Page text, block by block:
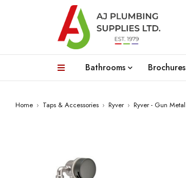
Bathrooms Brochures
Home › Taps & Accessories › Ryver › Ryver - Gun Metal